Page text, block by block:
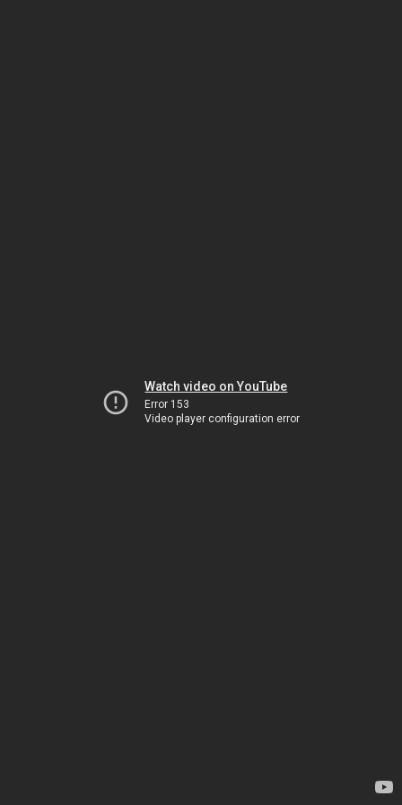
Watch video on YouTube
Error 153
Video player configuration error